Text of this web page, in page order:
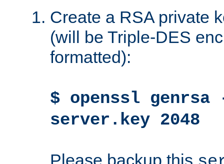
Create a RSA private
(will be Triple-DES
formatted):
$ openssl genrsa
server.key 2048
Please backup this